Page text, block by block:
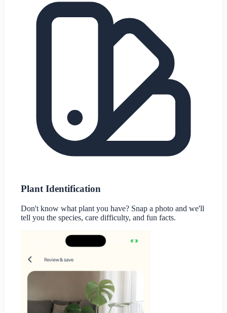
Plant Identification
Don't know what plant you have? Snap a photo and we'll
tell you the species, care difficulty, and fun facts.